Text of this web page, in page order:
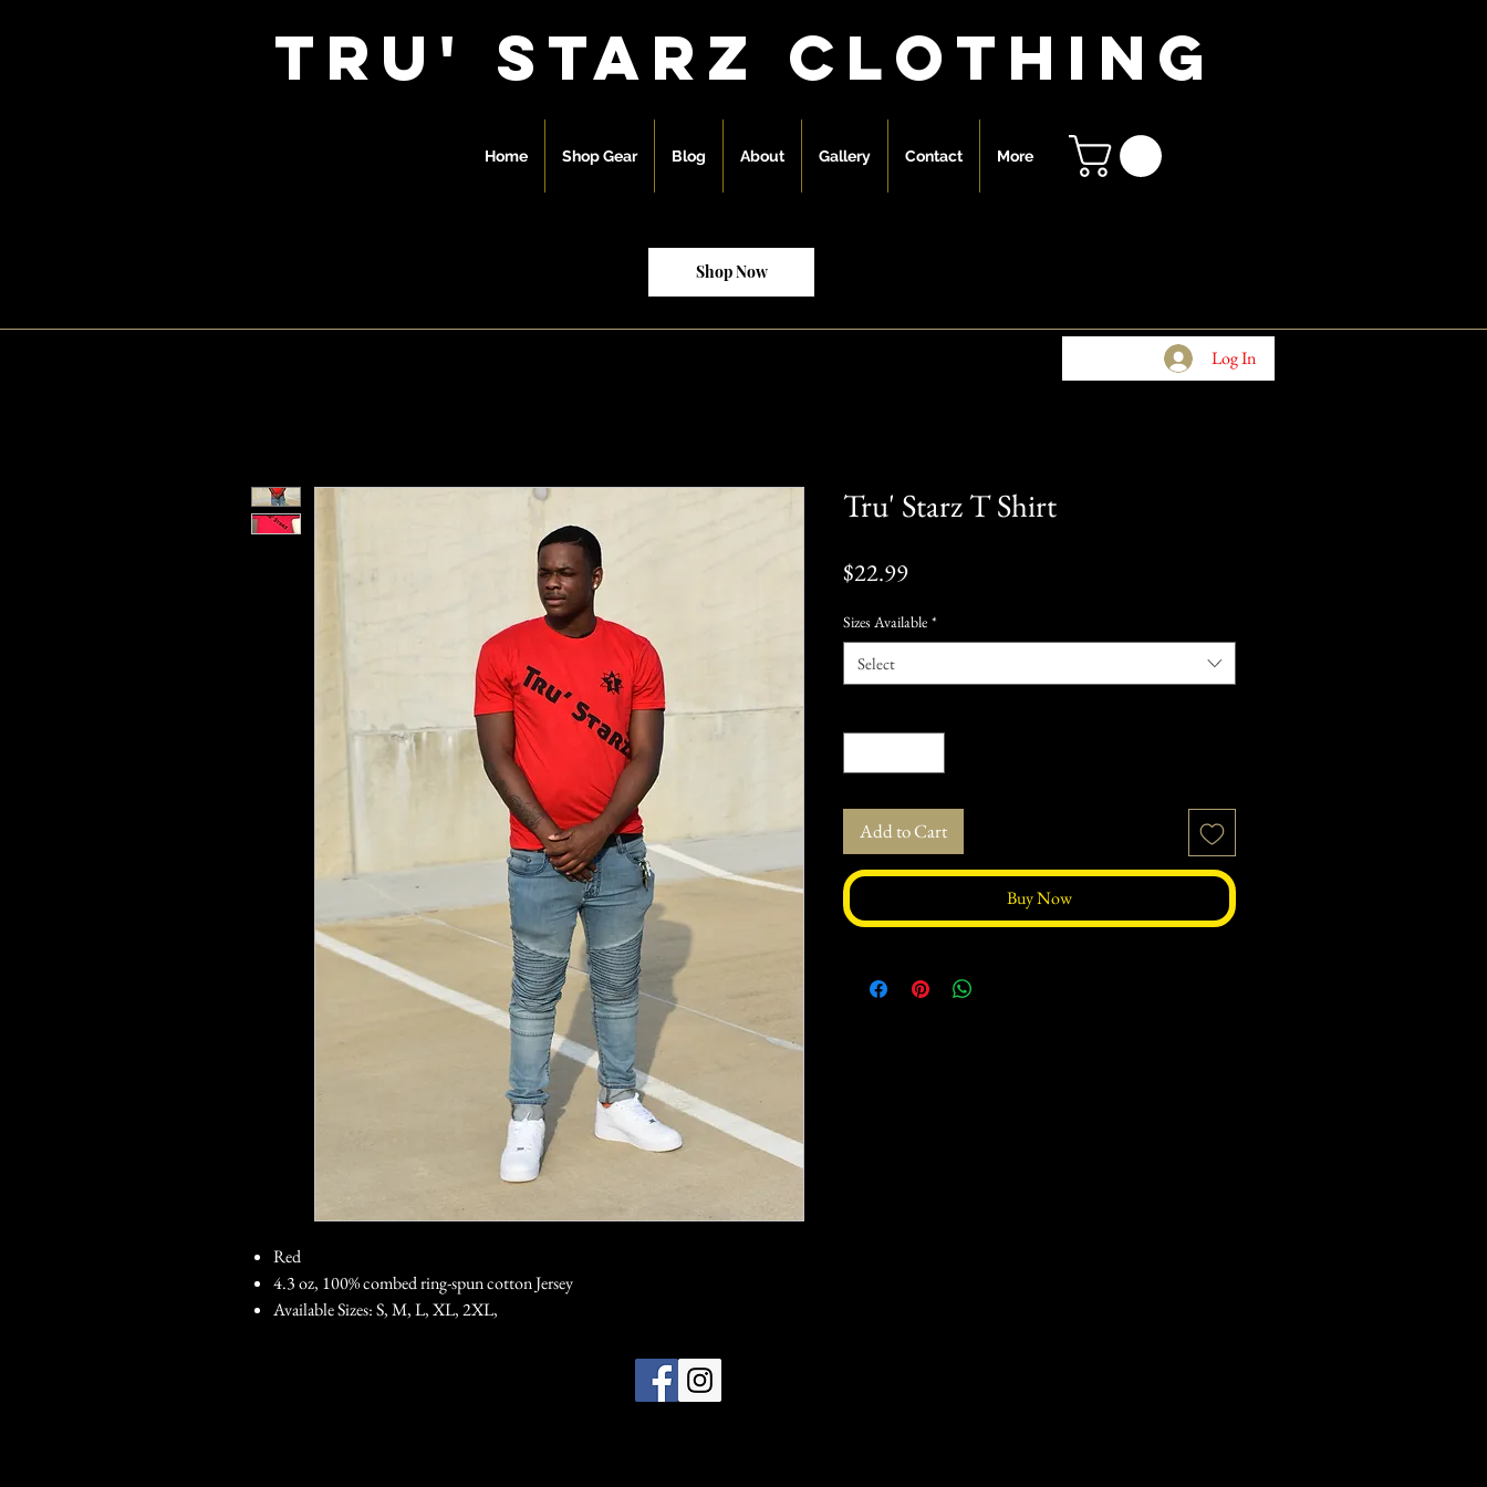
TRu' starz clothing
Home Shop Gear Blog About Gallery Contact More
Shop Now
Red
4.3 oz, 100% combed ring-spun cotton Jersey
Available Sizes: S, M, L, XL, 2XL,
Tru' Starz T Shirt
$22.99Price
Sizes Available *
Select
Add to Cart
Buy Now
Log In